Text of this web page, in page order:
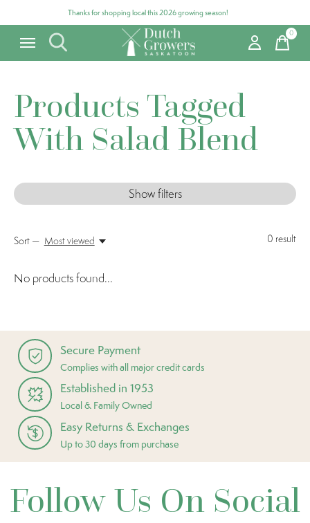
Thanks for shopping local this 2026 growing season!
0items
Products Tagged
With Salad Blend
Show filters
0 result
Sort — Most viewed
No products found...
Secure Payment
Complies with all major credit cards
Established in 1953
Local & Family Owned
Easy Returns & Exchanges
Up to 30 days from purchase
Follow Us On Social